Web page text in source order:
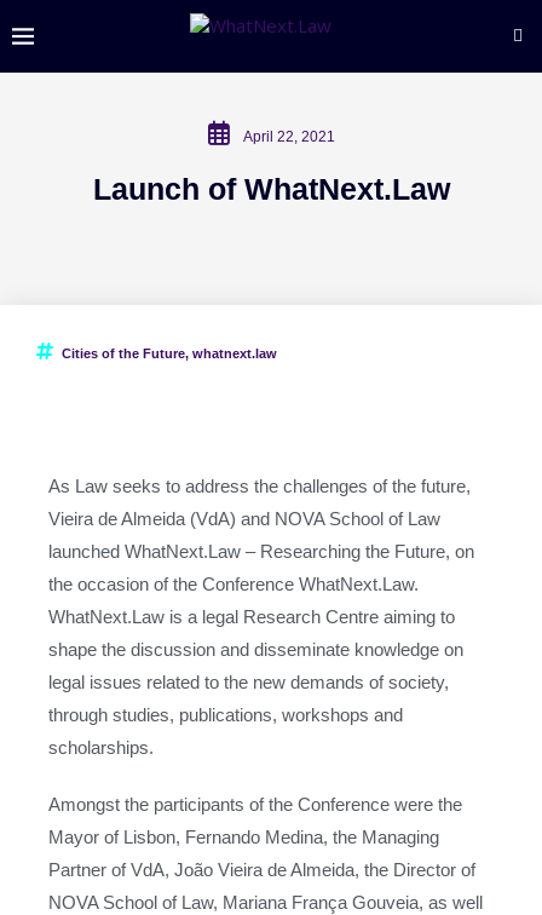
April 22, 2021
Launch of WhatNext.Law
Cities of the Future, whatnext.law
As Law seeks to address the challenges of the future,
Vieira de Almeida (VdA) and NOVA School of Law
launched WhatNext.Law – Researching the Future, on
the occasion of the Conference WhatNext.Law.
WhatNext.Law is a legal Research Centre aiming to
shape the discussion and disseminate knowledge on
legal issues related to the new demands of society,
through studies, publications, workshops and
scholarships.
Amongst the participants of the Conference were the
Mayor of Lisbon, Fernando Medina, the Managing
Partner of VdA, João Vieira de Almeida, the Director of
NOVA School of Law, Mariana França Gouveia, as well